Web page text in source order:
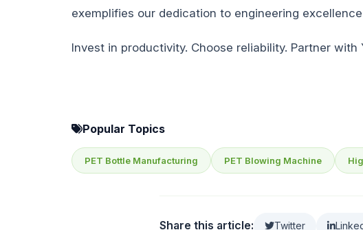
exemplifies our dedication to engineering
Invest in productivity. Choose reliability. Partner
Popular Topics
PET Bottle Manufacturing PET Blowing Machine
Share this article: Twitter